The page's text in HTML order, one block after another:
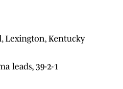
Lexington, Kentucky
leads, 39-2-1